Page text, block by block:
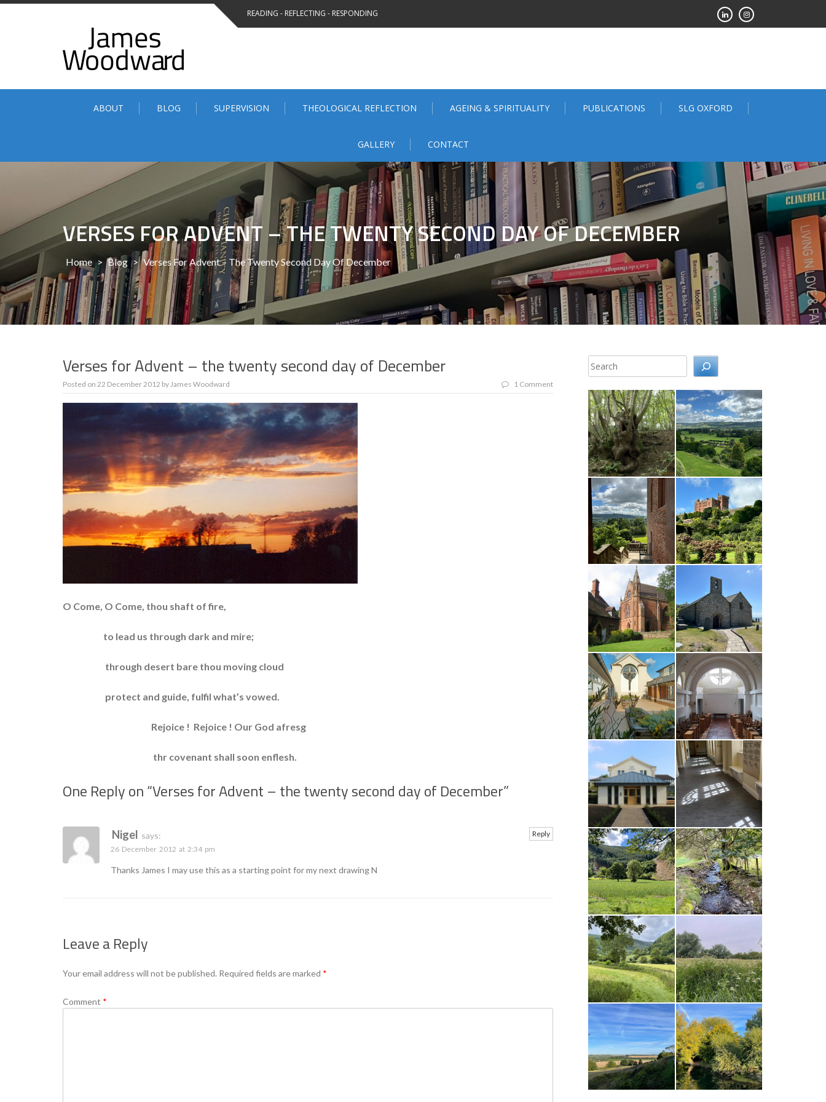
Skip
READING - REFLECTING - RESPONDING
ABOUT BLOG SUPERVISION THEOLOGICAL REFLECTION AGEING & SPIRITUALITY PUBLICATIONS SLG OXFORD
GALLERY CONTACT
VERSES FOR ADVENT – THE TWENTY SECOND DAY OF DECEMBER
Home > Blog > Verses For Advent – The Twenty Second Day Of December
Verses for Advent – the twenty second day of December
Posted on 22 December 2012 byJames Woodward 1 Comment
O Come, O Come, thou shaft of fire,
to lead us through dark and mire;
through desert bare thou moving cloud
protect and guide, fulfil what’s vowed.
Rejoice ! Rejoice ! Our God afresg
thr covenant shall soon enflesh.
One Reply on “Verses for Advent – the twenty second day of December”
Nigel says:
26 December 2012 at 2:34 pm
Thanks James I may use this as a starting point for my next drawing N
Reply
Leave a Reply
Your email address will not be published. Required fields are marked *
Comment *
Search